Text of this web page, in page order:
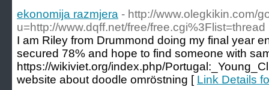
ekonomija razmjera - http://www.olegkikin.com/
u=http://www.dqff.net/free/free.cgi%3Flist=thread
I am Riley from Drummond doing my final year
secured 78% and hope to find someone with
https://wikiviet.org/index.php/
website about doodle omröstning [ Link Details